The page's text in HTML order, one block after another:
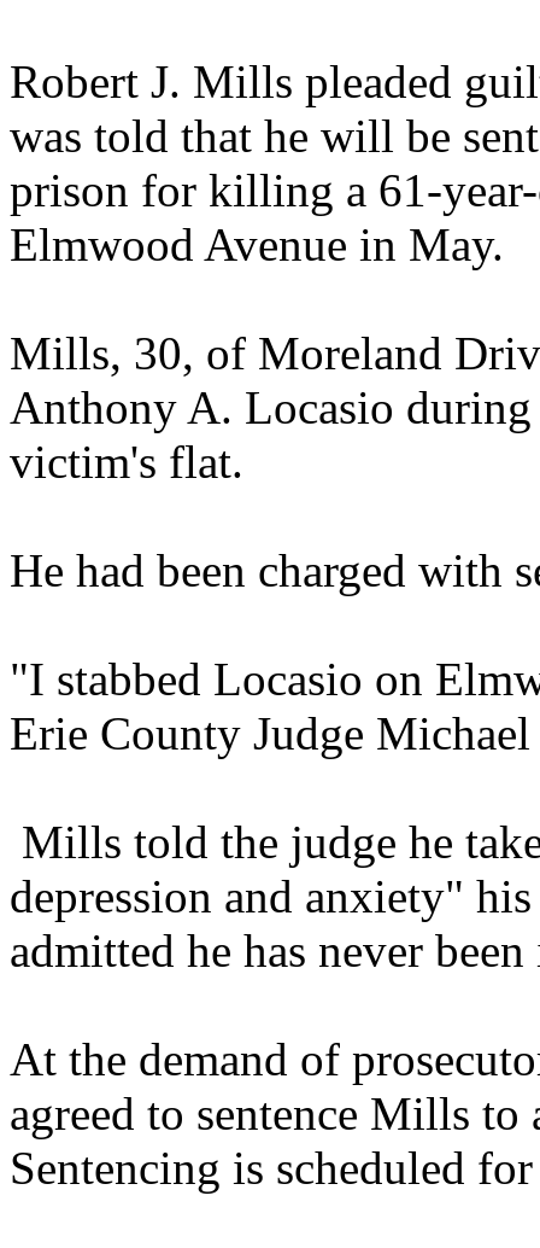
Robert J. Mills pleaded
was told that he will be
prison for killing a 61-
Elmwood Avenue in May.
Mills, 30, of Moreland
Anthony A. Locasio
victim's flat.
He had been charged with
"I stabbed Locasio on
Erie County Judge
Mills told the judge he
depression and anxiety"
admitted he has never
At the demand of
agreed to sentence Mills to
Sentencing is scheduled